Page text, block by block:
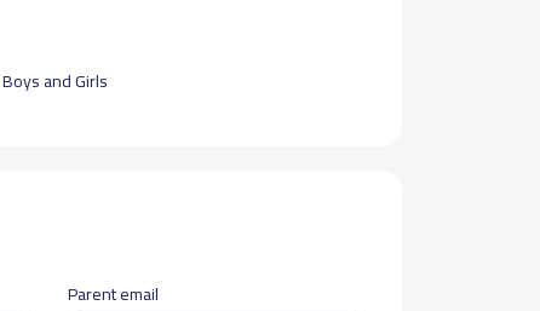
Boys and Girls
Parent email